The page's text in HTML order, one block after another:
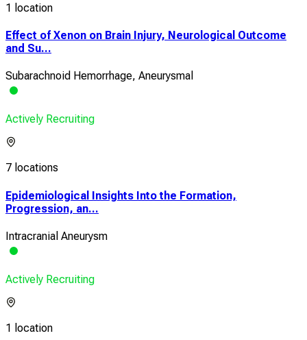
1 location
Effect of Xenon on Brain Injury, Neurological Outcome
and Su...
Subarachnoid Hemorrhage, Aneurysmal
Actively Recruiting
7 locations
Epidemiological Insights Into the Formation,
Progression, an...
Intracranial Aneurysm
Actively Recruiting
1 location